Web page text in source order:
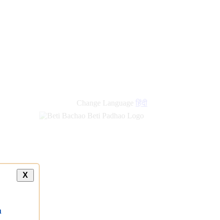
Change Language हिंदी
X